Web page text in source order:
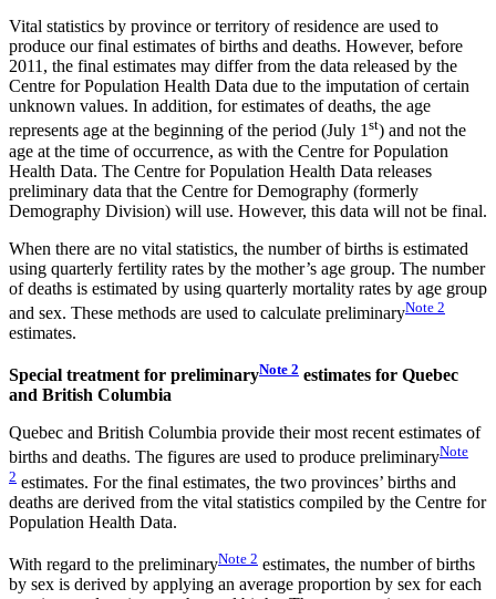
Vital statistics by province or territory of residence are used to
produce our final estimates of births and deaths. However, before
2011, the final estimates may differ from the data released by the
Centre for Population Health Data due to the imputation of certain
unknown values. In addition, for estimates of deaths, the age
represents age at the beginning of the period (July 1st) and not the
age at the time of occurrence, as with the Centre for Population
Health Data. The Centre for Population Health Data releases
preliminary data that the Centre for Demography (formerly
Demography Division) will use. However, this data will not be final.
When there are no vital statistics, the number of births is estimated
using quarterly fertility rates by the mother’s age group. The number
of deaths is estimated by using quarterly mortality rates by age group
and sex. These methods are used to calculate preliminaryNote 2
estimates.
Special treatment for preliminaryNote 2 estimates for Quebec
and British Columbia
Quebec and British Columbia provide their most recent estimates of
births and deaths. The figures are used to produce preliminaryNote
2 estimates. For the final estimates, the two provinces’ births and
deaths are derived from the vital statistics compiled by the Centre for
Population Health Data.
With regard to the preliminaryNote 2 estimates, the number of births
by sex is derived by applying an average proportion by sex for each